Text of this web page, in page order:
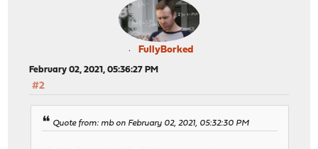
FullyBorked
February 02, 2021, 05:36:27 PM
#2
Quote from: mb on February 02, 2021, 05:32:30 PM